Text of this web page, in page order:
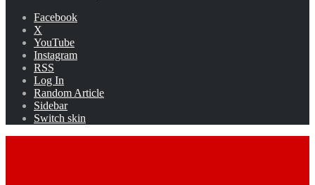
Facebook
X
YouTube
Instagram
RSS
Log In
Random Article
Sidebar
Switch skin